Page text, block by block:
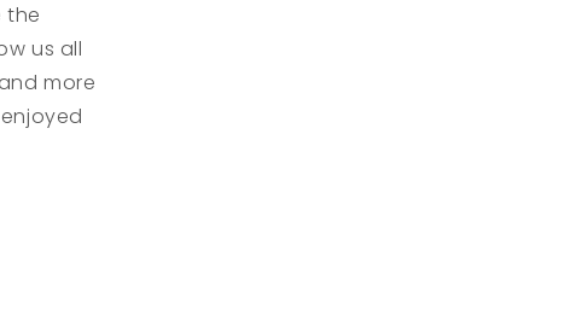
the
us all
more